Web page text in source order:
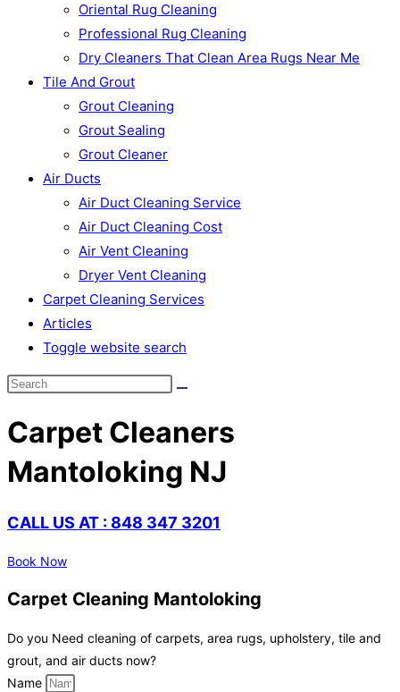
Oriental Rug Cleaning
Professional Rug Cleaning
Dry Cleaners That Clean Area Rugs Near Me
Tile And Grout
Grout Cleaning
Grout Sealing
Grout Cleaner
Air Ducts
Air Duct Cleaning Service
Air Duct Cleaning Cost
Air Vent Cleaning
Dryer Vent Cleaning
Carpet Cleaning Services
Articles
Toggle website search
Carpet Cleaners
Mantoloking NJ
CALL US AT : 848 347 3201
Book Now
Carpet Cleaning Mantoloking
Do you Need cleaning of carpets, area rugs, upholstery, tile and
grout, and air ducts now?
Name